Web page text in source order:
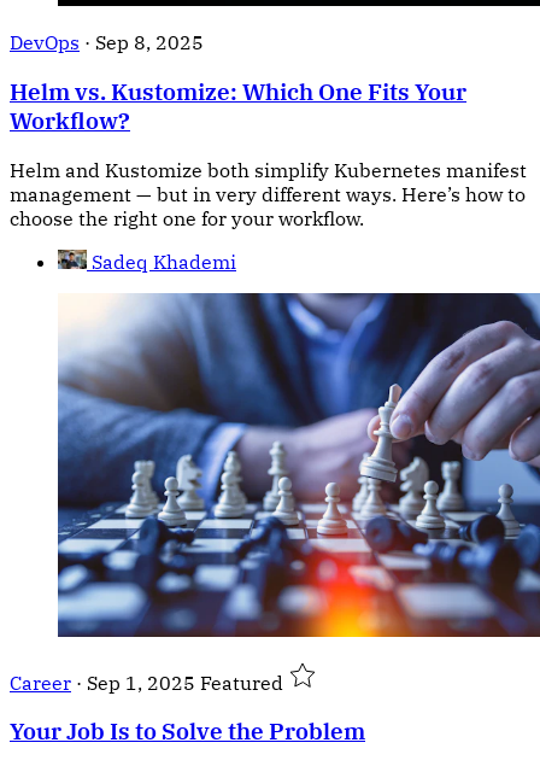
DevOps · Sep 8, 2025
Helm vs. Kustomize: Which One Fits Your
Workflow?
Helm and Kustomize both simplify Kubernetes manifest
management — but in very different ways. Here’s how to
choose the right one for your workflow.
Sadeq Khademi
Career · Sep 1, 2025 Featured
Your Job Is to Solve the Problem